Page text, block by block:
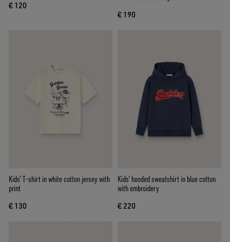
€ 120
€ 190
Kids’ T-shirt in white cotton jersey with
print
€ 130
Kids’ hooded sweatshirt in blue cotton
with embroidery
€ 220